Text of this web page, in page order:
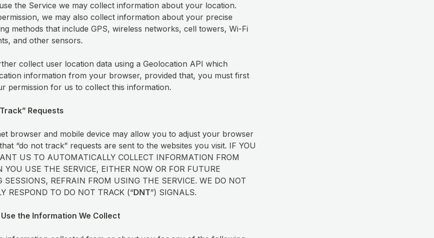
the Service we may collect information about your location.
we may also collect information about your precise
methods that include GPS, wireless networks, cell towers, Wi-Fi
and other sensors.
collect user location data using a Geolocation API which
information from your browser, provided that, you must first
permission for us to collect this information.
Requests
browser and mobile device may allow you to adjust your browser
“do not track” requests are sent to the websites you visit. IF YOU
US TO AUTOMATICALLY COLLECT INFORMATION FROM
YOU USE THE SERVICE, EITHER NOW OR FOR FUTURE
SESSIONS, REFRAIN FROM USING THE SERVICE. WE DO NOT
RESPOND TO DO NOT TRACK (“DNT”) SIGNALS.
Use the Information We Collect